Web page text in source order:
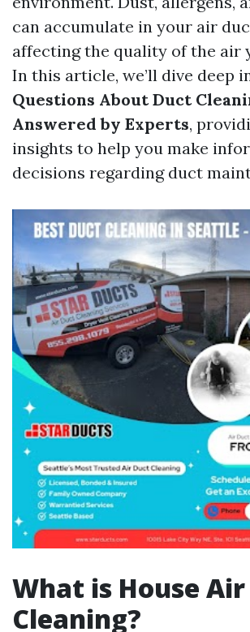
can accumulate in your air
affecting the quality of the air
In this article, we’ll dive deep
Questions About Duct
Answered by Experts,
insights to help you make
decisions regarding duct
What is House
Cleaning?